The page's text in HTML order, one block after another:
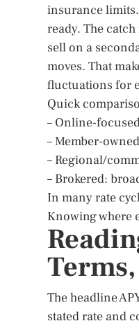
insurance
ready. The
sell on a
moves. That
fluctuations for
Quick
– Online-
– Member-
– Regional/
– Brokered:
In many rate
Knowing where
The headline
stated rate and